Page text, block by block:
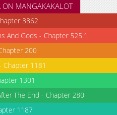
ON MANGAKAKALOT
3862
And Gods - Chapter 525.1
200
Chapter 1181
1301
The End - Chapter 280
1187